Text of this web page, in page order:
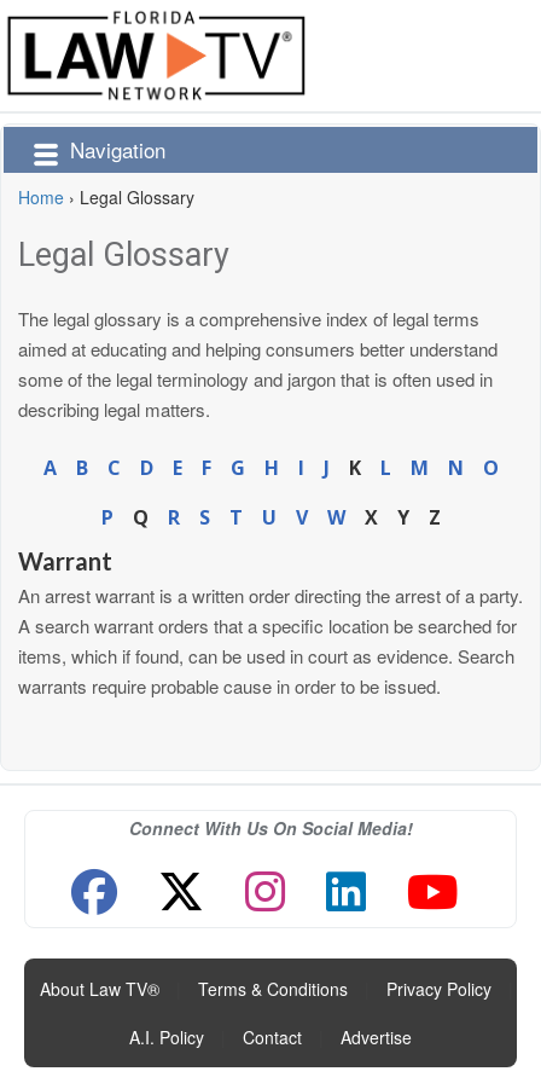
Navigation
Home › Legal Glossary
Legal Glossary
The legal glossary is a comprehensive index of legal terms
aimed at educating and helping consumers better understand
some of the legal terminology and jargon that is often used in
describing legal matters.
A B C D E F G H I J K L M N
O
P
Q R S T U V W X Y Z
Warrant
An arrest warrant is a written order directing the arrest of a party.
A search warrant orders that a specific location be searched for
items, which if found, can be used in court as evidence. Search
warrants require probable cause in order to be issued.
Connect With Us On Social Media!
About Law TV® Terms & Conditions Privacy Policy
A.I. Policy
Contact Advertise